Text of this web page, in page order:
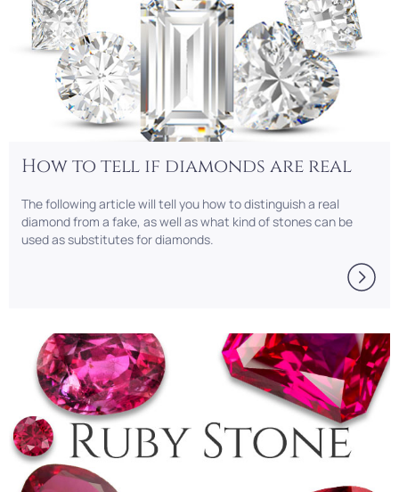
How to tell if diamonds are real
The following article will tell you how to distinguish a real
diamond from a fake, as well as what kind of stones can be
used as substitutes for diamonds.